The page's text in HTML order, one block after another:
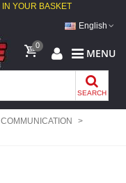
IN YOUR BASKET
English
0
MENU
SEARCH
COMMUNICATION
>